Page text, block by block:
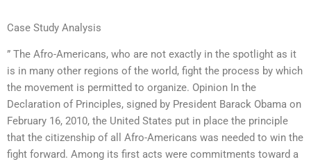
Case Study Analysis
” The Afro-Americans, who are not exactly in the spotlight as it
is in many other regions of the world, fight the process by which
the movement is permitted to organize. Opinion In the
Declaration of Principles, signed by President Barack Obama on
February 16, 2010, the United States put in place the principle
that the citizenship of all Afro-Americans was needed to win the
fight forward. Among its first acts were commitments toward a